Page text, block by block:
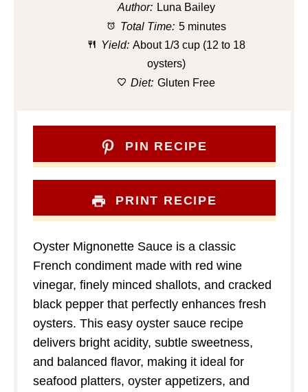
Author: Luna Bailey
Total Time: 5 minutes
Yield: About 1/3 cup (12 to 18
oysters)
Diet: Gluten Free
PIN RECIPE
PRINT RECIPE
Oyster Mignonette Sauce is a classic
French condiment made with red wine
vinegar, finely minced shallots, and cracked
black pepper that perfectly enhances fresh
oysters. This easy oyster sauce recipe
delivers bright acidity, subtle sweetness,
and balanced flavor, making it ideal for
seafood platters, oyster appetizers, and